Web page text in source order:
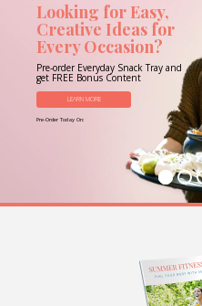
Looking for Easy,
Creative Ideas for
Every Occasion?
Pre-order Everyday Snack Tray and
get FREE Bonus Content
LEARN MORE
Pre-Order Today On: